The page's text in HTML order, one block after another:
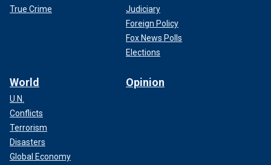
True Crime
Judiciary
Foreign Policy
Fox News Polls
Elections
World
U.N.
Conflicts
Terrorism
Disasters
Global Economy
Opinion